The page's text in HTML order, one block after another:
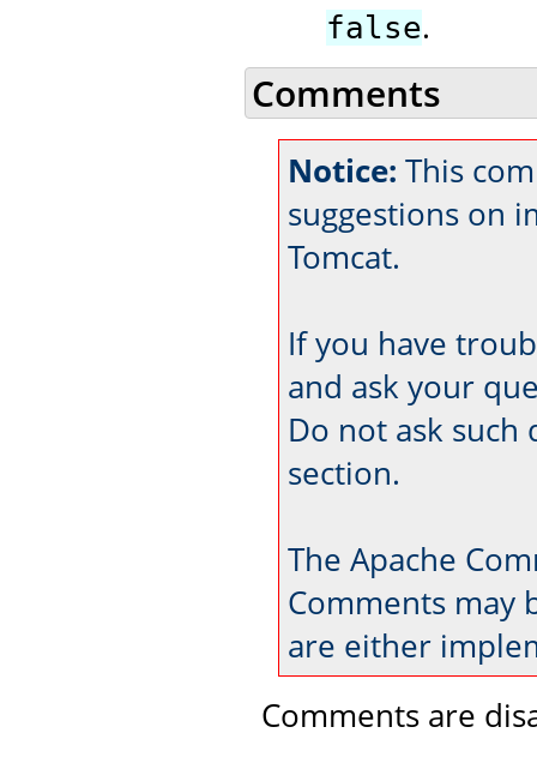
false.
Comments
Notice: This
suggestions on
Tomcat.
If you have
and ask your
Do not ask such
section.
The Apache
Comments may
are either
Comments are